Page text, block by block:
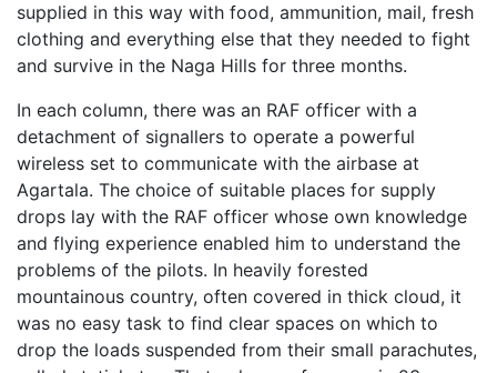
supplied in this way with food, ammunition, mail, fresh
clothing and everything else that they needed to fight
and survive in the Naga Hills for three months.
In each column, there was an RAF officer with a
detachment of signallers to operate a powerful
wireless set to communicate with the airbase at
Agartala. The choice of suitable places for supply
drops lay with the RAF officer whose own knowledge
and flying experience enabled him to understand the
problems of the pilots. In heavily forested
mountainous country, often covered in thick cloud, it
was no easy task to find clear spaces on which to
drop the loads suspended from their small parachutes,